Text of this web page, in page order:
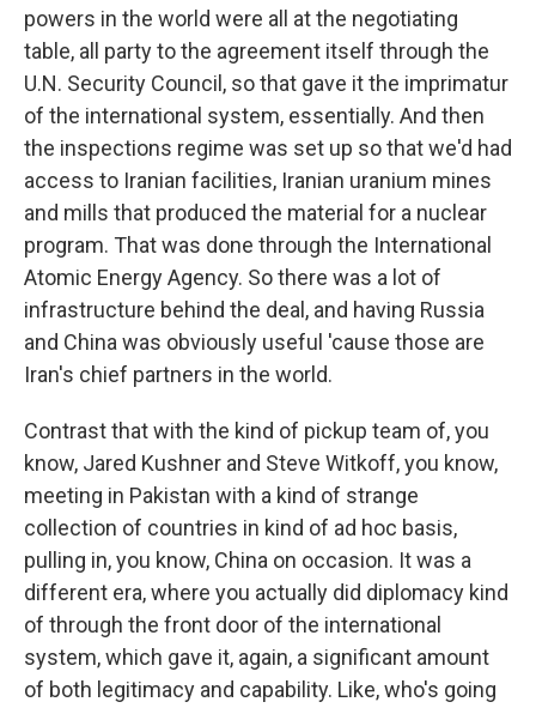
powers in the world were all at the negotiating
table, all party to the agreement itself through the
U.N. Security Council, so that gave it the imprimatur
of the international system, essentially. And then
the inspections regime was set up so that we'd had
access to Iranian facilities, Iranian uranium mines
and mills that produced the material for a nuclear
program. That was done through the International
Atomic Energy Agency. So there was a lot of
infrastructure behind the deal, and having Russia
and China was obviously useful 'cause those are
Iran's chief partners in the world.
Contrast that with the kind of pickup team of, you
know, Jared Kushner and Steve Witkoff, you know,
meeting in Pakistan with a kind of strange
collection of countries in kind of ad hoc basis,
pulling in, you know, China on occasion. It was a
different era, where you actually did diplomacy kind
of through the front door of the international
system, which gave it, again, a significant amount
of both legitimacy and capability. Like, who's going